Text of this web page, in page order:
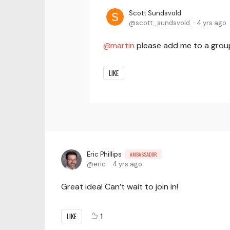
Scott Sundsvold
scott_sundsvold
4 yrs ago
martin please add me to a
LIKE
Eric Phillips AMBASSADOR
eric 4 yrs ago
Great idea! Can’t wait to join in!
LIKE 1